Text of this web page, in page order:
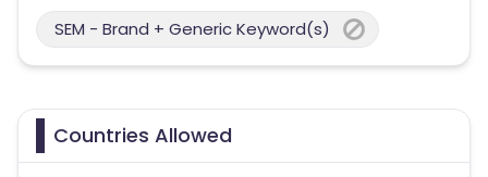
SEM - Brand + Generic Keyword(s)
Countries Allowed